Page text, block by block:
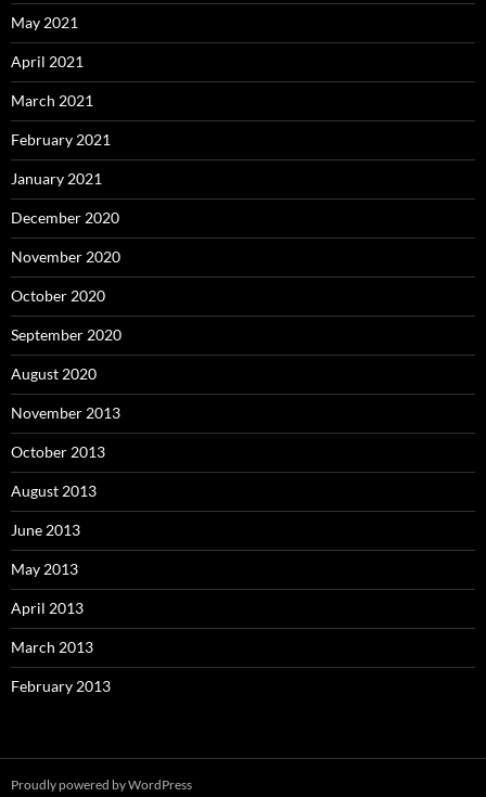
May 2021
April 2021
March 2021
February 2021
January 2021
December 2020
November 2020
October 2020
September 2020
August 2020
November 2013
October 2013
August 2013
June 2013
May 2013
April 2013
March 2013
February 2013
Proudly powered by WordPress